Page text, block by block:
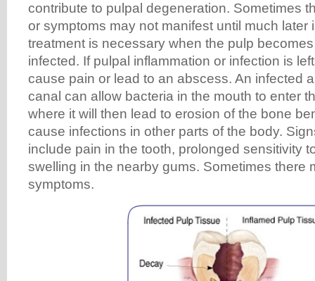
contribute to pulpal degeneration. Sometimes
or symptoms may not manifest until much later
treatment is necessary when the pulp
infected. If pulpal inflammation or infection is
cause pain or lead to an abscess. An infected
canal can allow bacteria in the mouth to enter
where it will then lead to erosion of the bone
cause infections in other parts of the body.
include pain in the tooth, prolonged sensitivity
swelling in the nearby gums. Sometimes there
symptoms.